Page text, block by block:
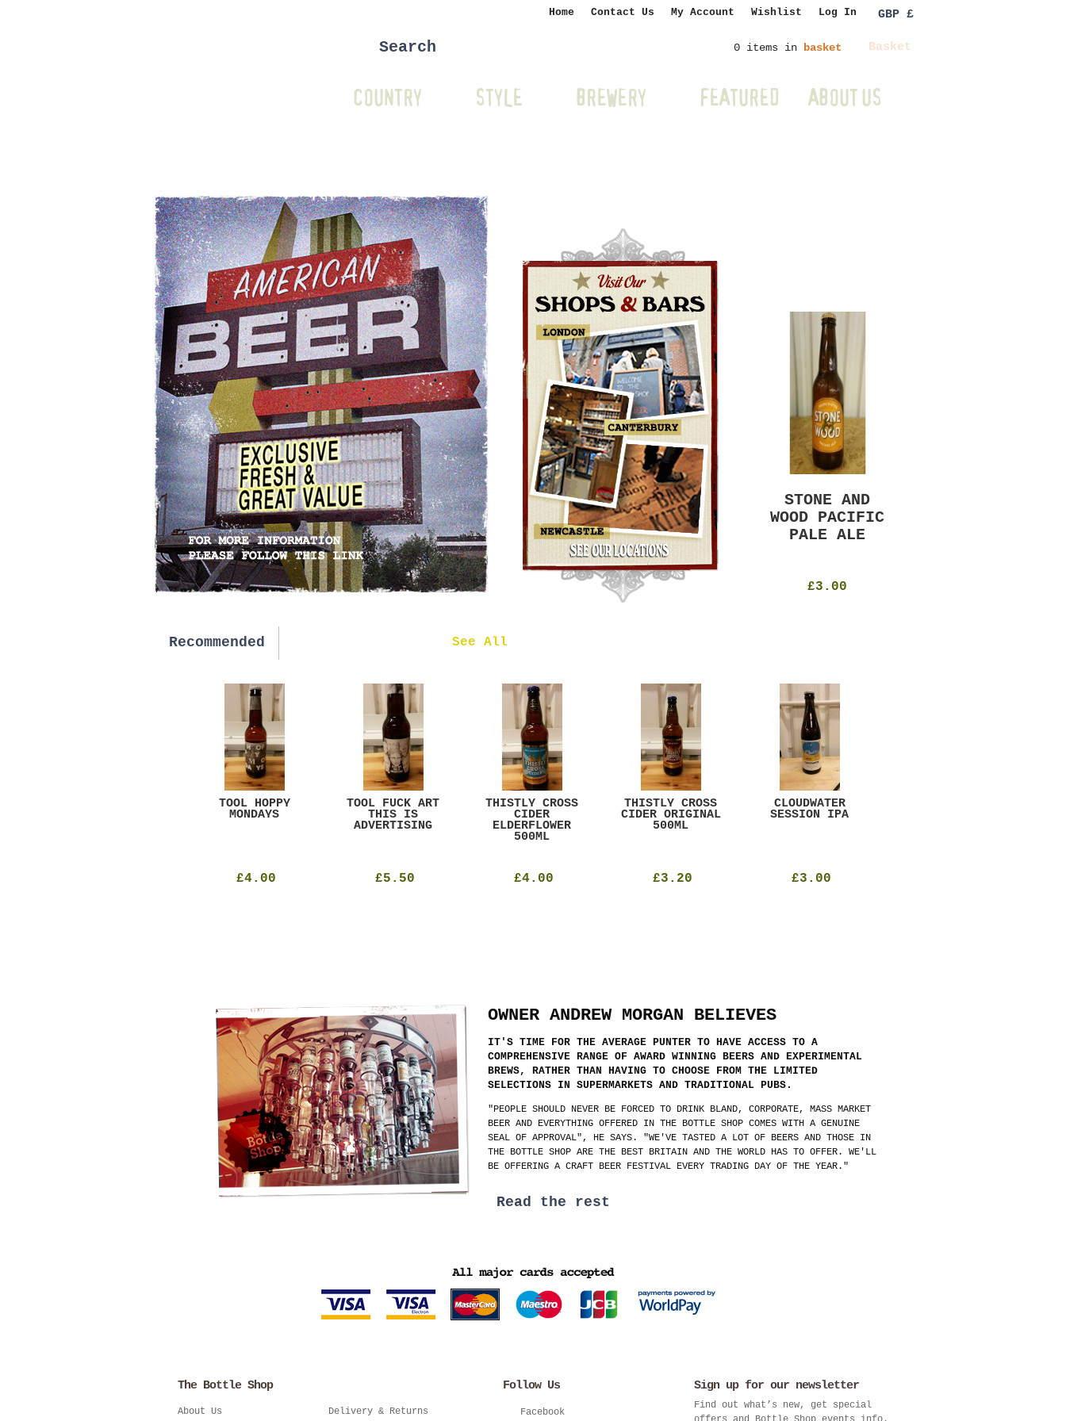
Home Contact Us My Account Wishlist Log In GBP £
0 items in basket Basket
COUNTRY STYLE BREWERY FEATURED ABOUT US
OMNIPOLLO
NOA PECAN
MUD CAKE
IMPERIAL
STOUT
STONE AND
WOOD PACIFIC
PALE ALE
£3.00
Recommended
TOOL HOPPY
MONDAYS
£4.00
TOOL FUCK ART
THIS IS
ADVERTISING
£5.50
THISTLY CROSS
CIDER
ELDERFLOWER
500ML
£4.00
THISTLY CROSS
CIDER ORIGINAL
500ML
£3.20
CLOUDWATER
SESSION IPA
£3.00
See All
OWNER ANDREW MORGAN BELIEVES
IT'S TIME FOR THE AVERAGE PUNTER TO HAVE ACCESS TO A
COMPREHENSIVE RANGE OF AWARD WINNING BEERS AND EXPERIMENTAL
BREWS, RATHER THAN HAVING TO CHOOSE FROM THE LIMITED
SELECTIONS IN SUPERMARKETS AND TRADITIONAL PUBS.
"PEOPLE SHOULD NEVER BE FORCED TO DRINK BLAND, CORPORATE, MASS MARKET
BEER AND EVERYTHING OFFERED IN THE BOTTLE SHOP COMES WITH A GENUINE
SEAL OF APPROVAL", HE SAYS. "WE'VE TASTED A LOT OF BEERS AND THOSE IN
THE BOTTLE SHOP ARE THE BEST BRITAIN AND THE WORLD HAS TO OFFER. WE'LL
BE OFFERING A CRAFT BEER FESTIVAL EVERY TRADING DAY OF THE YEAR."
Read the rest
The Bottle Shop
About Us Delivery & Returns
Follow Us
Facebook
Sign up for our newsletter
Find out what’s new, get special